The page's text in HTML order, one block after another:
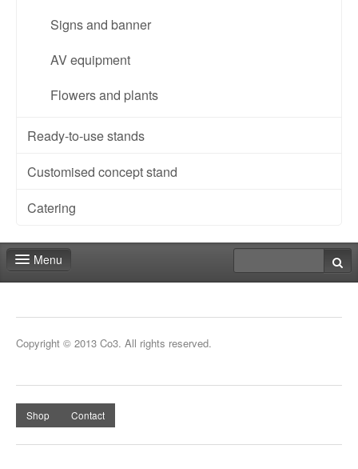
Signs and banner
AV equipment
Flowers and plants
Ready-to-use stands
Customised concept stand
Catering
Menu
Copyright © 2013 Co3. All rights reserved.
Shop Contact